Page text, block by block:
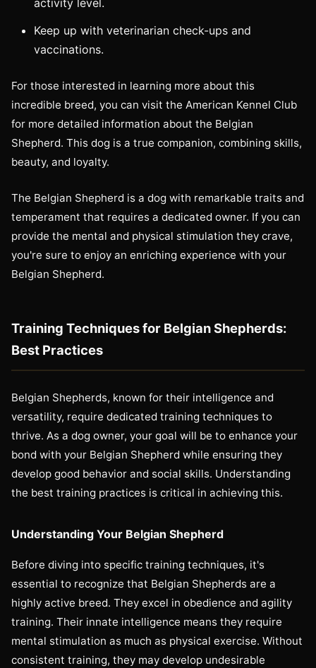
activity level.
Keep up with veterinarian check-ups and
vaccinations.
For those interested in learning more about this
incredible breed, you can visit the American Kennel Club
for more detailed information about the Belgian
Shepherd. This dog is a true companion, combining skills,
beauty, and loyalty.
The Belgian Shepherd is a dog with remarkable traits and
temperament that requires a dedicated owner. If you can
provide the mental and physical stimulation they crave,
you're sure to enjoy an enriching experience with your
Belgian Shepherd.
Training Techniques for Belgian Shepherds:
Best Practices
Belgian Shepherds, known for their intelligence and
versatility, require dedicated training techniques to
thrive. As a dog owner, your goal will be to enhance your
bond with your Belgian Shepherd while ensuring they
develop good behavior and social skills. Understanding
the best training practices is critical in achieving this.
Understanding Your Belgian Shepherd
Before diving into specific training techniques, it's
essential to recognize that Belgian Shepherds are a
highly active breed. They excel in obedience and agility
training. Their innate intelligence means they require
mental stimulation as much as physical exercise. Without
consistent training, they may develop undesirable